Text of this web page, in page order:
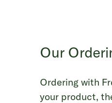
Our
Ordering with
your product,